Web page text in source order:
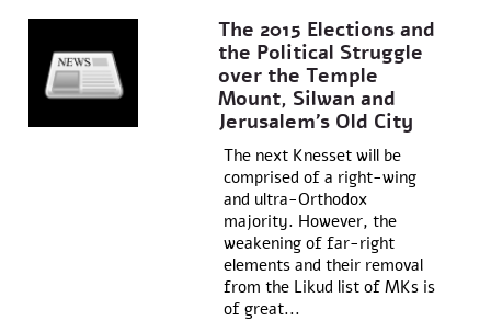
The 2015 Elections and
the Political Struggle
over the Temple
Mount, Silwan and
Jerusalem’s Old City
The next Knesset will be
comprised of a right-wing
and ultra-Orthodox
majority. However, the
weakening of far-right
elements and their removal
from the Likud list of MKs is
of great...